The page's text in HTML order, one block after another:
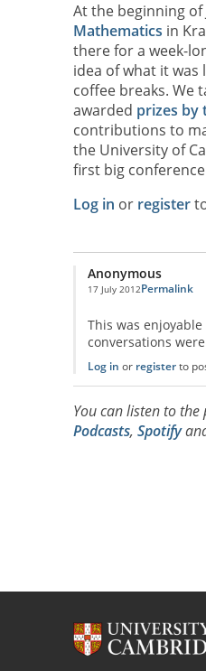
At the beginning of
Mathematics in
there for a week-
idea of what it
coffee breaks. We
awarded prizes by
contributions to
the University of
first big
Log in or register
Anonymous
17 July 2012Permalink
This was
conversations
Log in or register to
You can listen to
Podcasts, Spotify